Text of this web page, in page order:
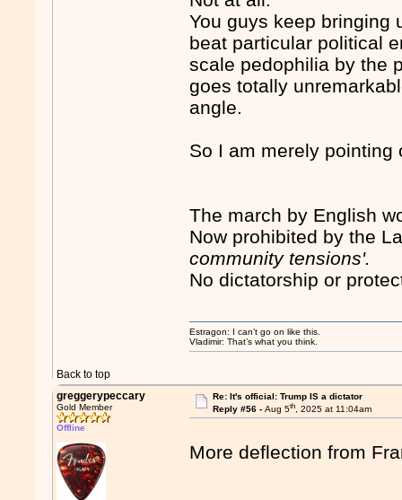
You guys keep bringing
beat particular political
scale pedophilia by the
goes totally
angle.
So I am merely pointing
The march by English
Now prohibited by the
community tensions'.
No dictatorship or
Back to top
Estragon: I can’t go on like this.
Vladimir: That’s what you think.
greggerypeccary
Gold Member
Offline
Re: It's official: Trump IS a dictator
Reply #56 - Aug 5th, 2025 at 11:04am
More deflection from